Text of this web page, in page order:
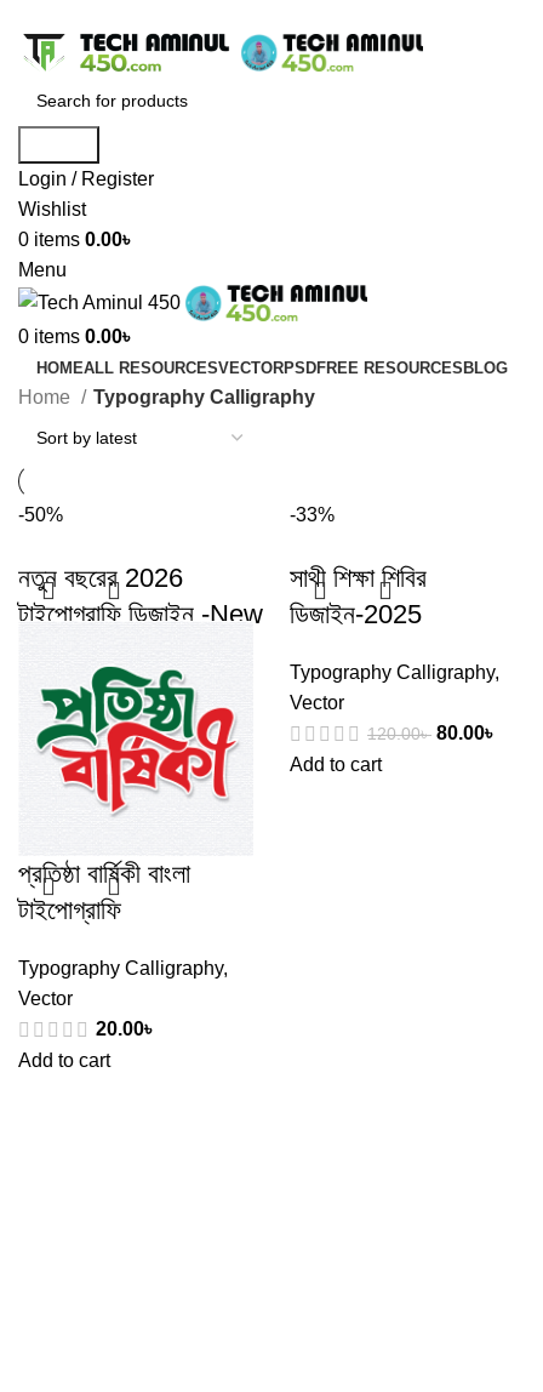
Login / Register
Wishlist
0 items 0.00৳
Menu
0 items 0.00৳
HOMEALL RESOURCESVECTORPSDFREE RESOURCES BLOG
Home Typography Calligraphy
-50%
নতুন বছরের 2026
টাইপোগ্রাফি ডিজাইন -New
typography design
Typography Calligraphy ,
Vector
100.00
৳
-33%
সাথী শিক্ষা শিবির
ডিজাইন-2025
Typography Calligraphy,
Vector
120.00৳ 80.00৳
Add to cart
প্রতিষ্ঠা বার্ষিকী বাংলা
টাইপোগ্রাফি
Typography Calligraphy,
Vector
20.00৳
Add to cart